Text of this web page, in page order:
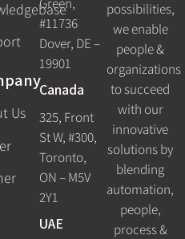
Us
#11736
Dover, DE –
19901
Canada
325, Front
St W, #300,
Toronto,
ON – M5V
2Y1
UAE
possibilities,
we enable
people &
organizations
to succeed
with our
innovative
solutions by
blending
automation,
people,
process &